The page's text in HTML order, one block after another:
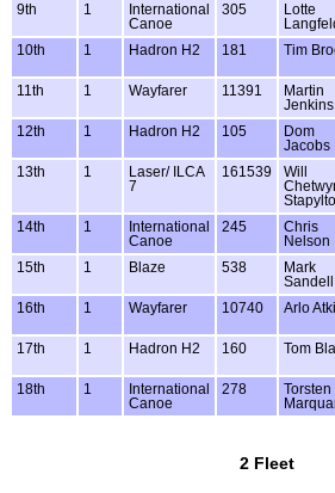
9th
1
International
Canoe
305
Lotte
10th
1 Hadron H2 181 Tim
11th 1 Wayfarer 11391
Martin
Jenkins
12th
1 Hadron H2 105
Dom
Jacobs
13th
1
Laser/ ILCA
7
161539
Will
14th 1
International
Canoe
245
Chris
Nelson
15th
1 Blaze 538
Mark
Sandell
16th
1 Wayfarer 10740 Arlo
17th 1 Hadron H2 160 Tom
18th
1
International
Canoe
278
Torsten
2 Fleet